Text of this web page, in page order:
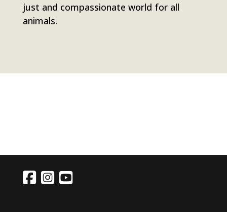
just and compassionate world for all
animals.